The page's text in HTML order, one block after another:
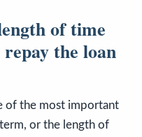
of time
the loan
of the most important
or the length of